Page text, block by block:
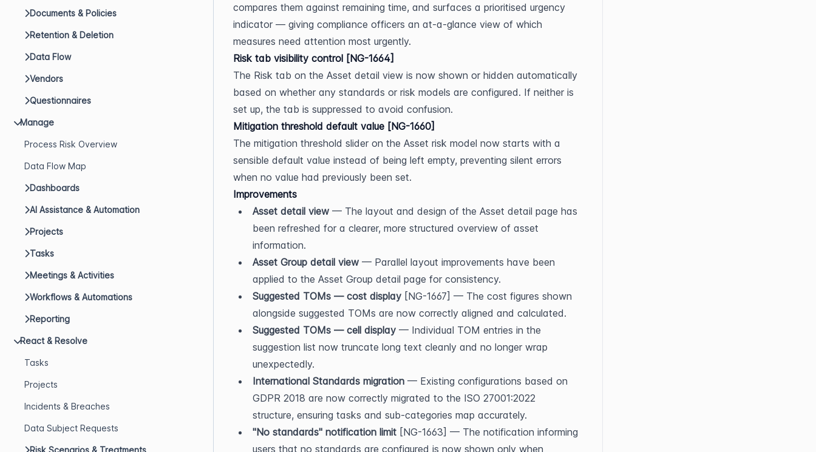
Documents & Policies
Retention & Deletion
Data Flow
Vendors
Questionnaires
Manage
Process Risk Overview
Data Flow Map
Dashboards
AI Assistance & Automation
Projects
Tasks
Meetings & Activities
Workflows & Automations
Reporting
React & Resolve
Tasks
Projects
Incidents & Breaches
Data Subject Requests
Risk Scenarios & Treatments
compares them against remaining time, and surfaces a prioritised urgency
indicator — giving compliance officers an at-a-glance view of which
measures need attention most urgently.
Risk tab visibility control [NG-1664]
The Risk tab on the Asset detail view is now shown or hidden automatically
based on whether any standards or risk models are configured. If neither is
set up, the tab is suppressed to avoid confusion.
Mitigation threshold default value [NG-1660]
The mitigation threshold slider on the Asset risk model now starts with a
sensible default value instead of being left empty, preventing silent errors
when no value had previously been set.
Improvements
Asset detail view — The layout and design of the Asset detail page has
been refreshed for a clearer, more structured overview of asset
information.
Asset Group detail view — Parallel layout improvements have been
applied to the Asset Group detail page for consistency.
Suggested TOMs — cost display [NG-1667] — The cost figures shown
alongside suggested TOMs are now correctly aligned and calculated.
Suggested TOMs — cell display — Individual TOM entries in the
suggestion list now truncate long text cleanly and no longer wrap
unexpectedly.
International Standards migration — Existing configurations based on
GDPR 2018 are now correctly migrated to the ISO 27001:2022
structure, ensuring tasks and sub-categories map accurately.
"No standards" notification limit [NG-1663] — The notification informing
users that no standards are configured is now shown only when